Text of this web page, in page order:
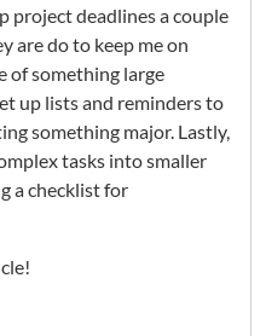
project deadlines a couple
are do to keep me on
of something large
up lists and reminders to
something major. Lastly,
tasks into smaller
a checklist for